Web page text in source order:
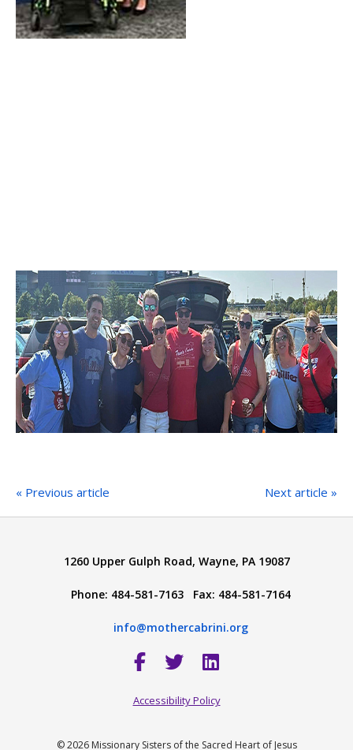
« Previous article Next article »
1260 Upper Gulph Road, Wayne, PA 19087
Phone: 484-581-7163 Fax: 484-581-7164
info@mothercabrini.org
Accessibility Policy
© 2026 Missionary Sisters of the Sacred Heart of Jesus